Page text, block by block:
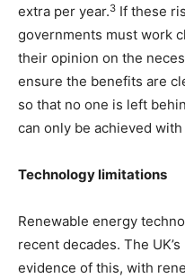
extra per year.3 If these
governments must work
their opinion on the
ensure the benefits are
so that no one is left
can only be achieved
Technology limitations
Renewable energy
recent decades. The
evidence of this, with